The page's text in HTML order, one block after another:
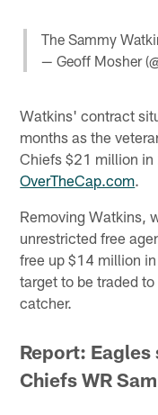
The Sammy
— Geoff Mosher
Watkins' contract
months as the
Chiefs $21 million
OverTheCap.com.
Removing Watkins,
unrestricted free
free up $14 million
target to be traded
catcher.
Report:
Chiefs WR